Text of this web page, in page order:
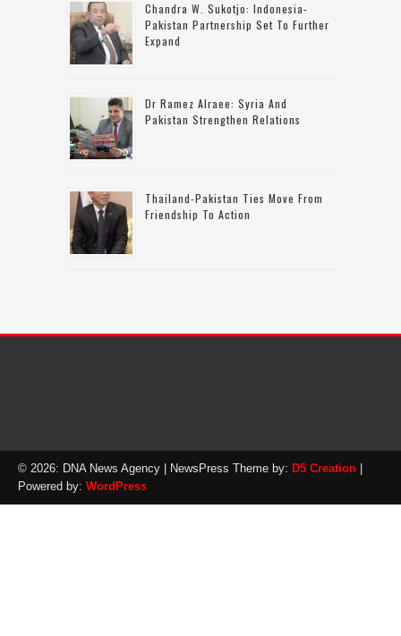
Chandra W. Sukotjo: Indonesia-
Pakistan Partnership Set To Further
Expand
Dr Ramez Alraee: Syria And
Pakistan Strengthen Relations
Thailand-Pakistan Ties Move From
Friendship To Action
© 2026: DNA News Agency | NewsPress Theme by: D5 Creation
Powered by: WordPress